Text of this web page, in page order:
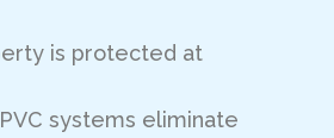
is protected at
systems eliminate